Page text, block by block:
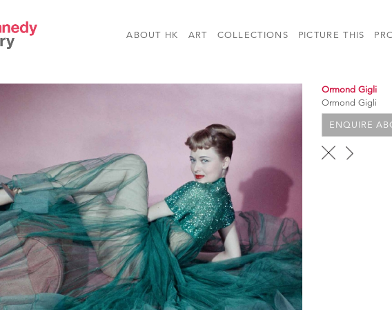
ABOUT HK ART COLLECTIONS PICTURE THIS
Ormond Gigli
Ormond Gigli
ENQUIRE